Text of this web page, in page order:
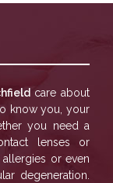
care about
know you, your
you need a
lenses or
or even
degeneration.